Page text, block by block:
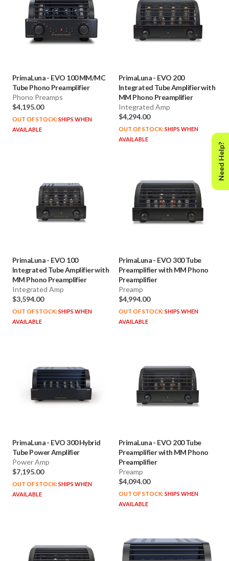
PrimaLuna- EVO 100 MM/MC
Tube Phono Preamplifier
Phono Preamps
$4,195.00
OUT OF STOCK:SHIPS WHEN
AVAILABLE
PrimaLuna- EVO 200
Integrated Tube Amplifier with
MM Phono Preamplifier
Integrated Amp
$4,294.00
OUT OF STOCK:SHIPS WHEN
AVAILABLE
PrimaLuna- EVO 100
Integrated Tube Amplifier with
MM Phono Preamplifier
Integrated Amp
$3,594.00
OUT OF STOCK:SHIPS WHEN
AVAILABLE
PrimaLuna- EVO 300 Tube
Preamplifier with MM Phono
Preamplifier
Preamp
$4,994.00
OUT OF STOCK:SHIPS WHEN
AVAILABLE
PrimaLuna- EVO 300 Hybrid
Tube Power Amplifier
Power Amp
$7,195.00
OUT OF STOCK:SHIPS WHEN
AVAILABLE
PrimaLuna- EVO 200 Tube
Preamplifier with MM Phono
Preamplifier
Preamp
$4,094.00
OUT OF STOCK:SHIPS WHEN
AVAILABLE
Need Help?